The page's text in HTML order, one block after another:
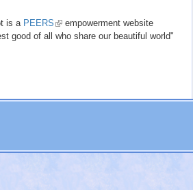
is a PEERS (link
is
empowerment website
good of all who share our beautiful world"